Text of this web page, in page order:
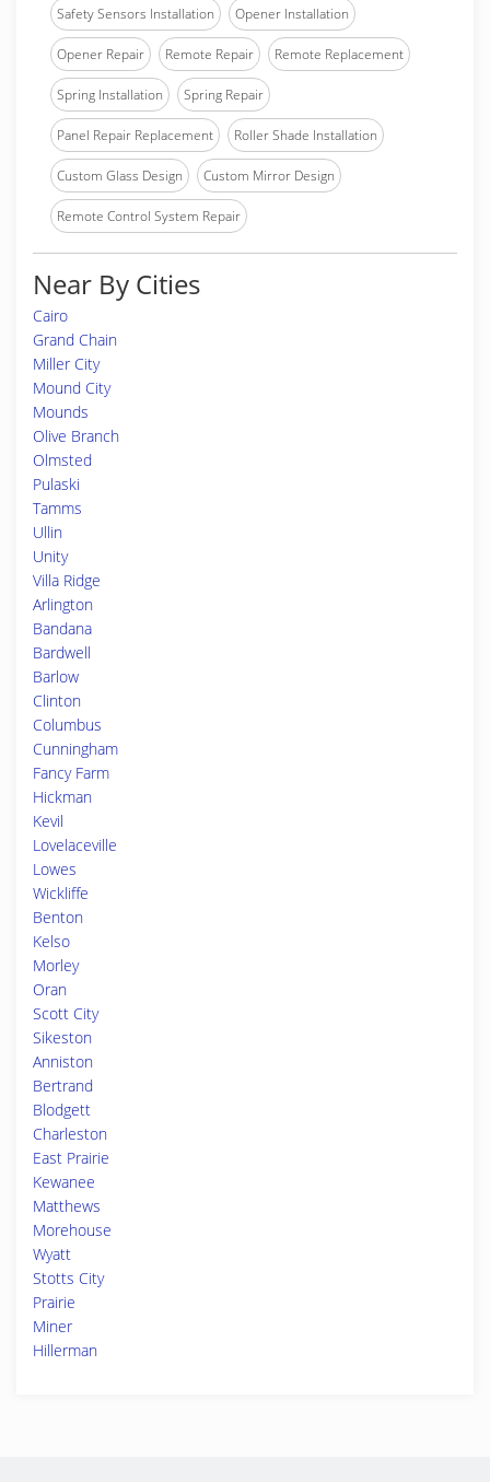
Safety Sensors Installation Opener Installation
Opener Repair Remote Repair Remote Replacement
Spring Installation Spring Repair
Panel Repair Replacement Roller Shade Installation
Custom Glass Design Custom Mirror Design
Remote Control System Repair
Near By Cities
Cairo
Grand Chain
Miller City
Mound City
Mounds
Olive Branch
Olmsted
Pulaski
Tamms
Ullin
Unity
Villa Ridge
Arlington
Bandana
Bardwell
Barlow
Clinton
Columbus
Cunningham
Fancy Farm
Hickman
Kevil
Lovelaceville
Lowes
Wickliffe
Benton
Kelso
Morley
Oran
Scott City
Sikeston
Anniston
Bertrand
Blodgett
Charleston
East Prairie
Kewanee
Matthews
Morehouse
Wyatt
Stotts City
Prairie
Miner
Hillerman